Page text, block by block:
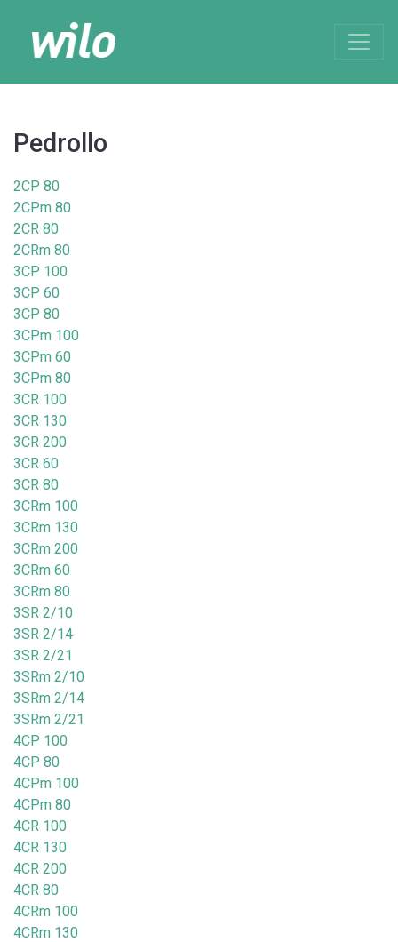
Pedrollo
2CP 80
2CPm 80
2CR 80
2CRm 80
3CP 100
3CP 60
3CP 80
3CPm 100
3CPm 60
3CPm 80
3CR 100
3CR 130
3CR 200
3CR 60
3CR 80
3CRm 100
3CRm 130
3CRm 200
3CRm 60
3CRm 80
3SR 2/10
3SR 2/14
3SR 2/21
3SRm 2/10
3SRm 2/14
3SRm 2/21
4CP 100
4CP 80
4CPm 100
4CPm 80
4CR 100
4CR 130
4CR 200
4CR 80
4CRm 100
4CRm 130